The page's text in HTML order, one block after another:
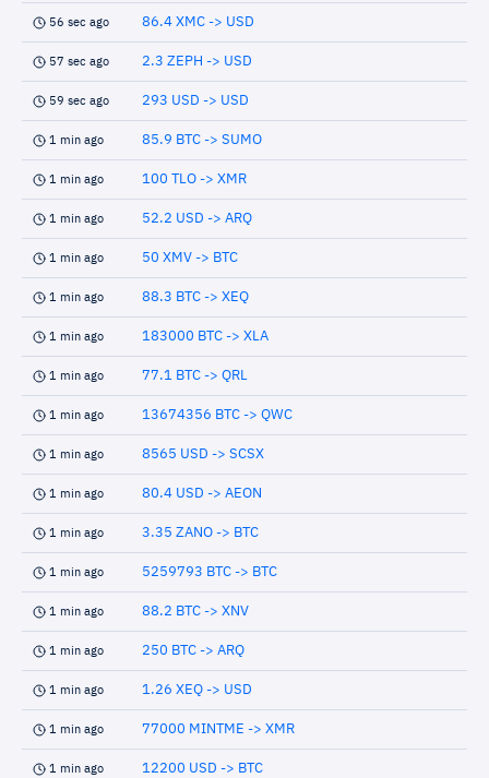
56 sec ago 86.4 XMC -> USD
57 sec ago 2.3 ZEPH -> USD
59 sec ago 293 USD -> USD
1 min ago 85.9 BTC -> SUMO
1 min ago 100 TLO -> XMR
1 min ago 52.2 USD -> ARQ
1 min ago 50 XMV -> BTC
1 min ago 88.3 BTC -> XEQ
1 min ago 183000 BTC -> XLA
1 min ago 77.1 BTC -> QRL
1 min ago 13674356 BTC -> QWC
1 min ago 8565 USD -> SCSX
1 min ago 80.4 USD -> AEON
1 min ago 3.35 ZANO -> BTC
1 min ago 5259793 BTC -> BTC
1 min ago 88.2 BTC -> XNV
1 min ago 250 BTC -> ARQ
1 min ago 1.26 XEQ -> USD
1 min ago 77000 MINTME -> XMR
1 min ago 12200 USD -> BTC